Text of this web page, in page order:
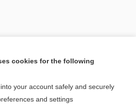
[↑1]
cookies for the following
your account safely and securely
and settings